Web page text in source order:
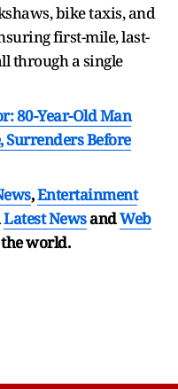
bike taxis, and
first-mile, last-
through a single
80-Year-Old Man
Before
,Entertainment
Latest NewsandWeb
world.